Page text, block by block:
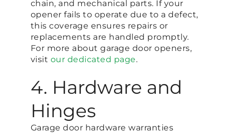
chain, and mechanical parts. If your
opener fails to operate due to a defect,
this coverage ensures repairs or
replacements are handled promptly.
For more about garage door openers,
visit our dedicated page.
4. Hardware and
Hinges
Garage door hardware warranties